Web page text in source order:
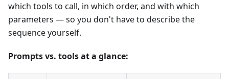
which tools to call, in which order, and with which
parameters — so you don't have to describe the
sequence yourself.
Prompts vs. tools at a glance: